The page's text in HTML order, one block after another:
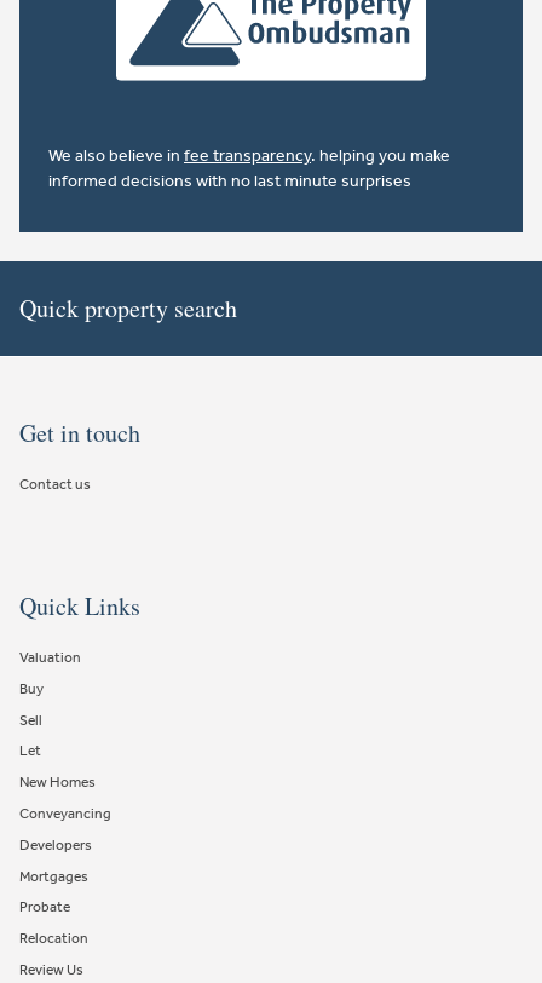
We also believe in fee transparency. helping you make
informed decisions with no last minute surprises
Quick property search
Get in touch
Contact us
Quick Links
Valuation
Buy
Sell
Let
New Homes
Conveyancing
Developers
Mortgages
Probate
Relocation
Review Us